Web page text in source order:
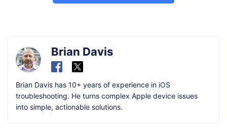
Brian Davis
Brian Davis has 10+ years of experience in iOS
troubleshooting. He turns complex Apple device issues
into simple, actionable solutions.